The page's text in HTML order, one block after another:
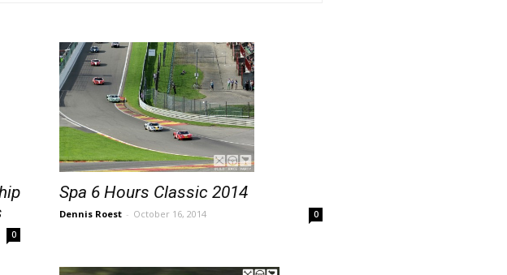
0
Spa 6 Hours Classic 2014
Dennis Roest - October 16, 2014 0